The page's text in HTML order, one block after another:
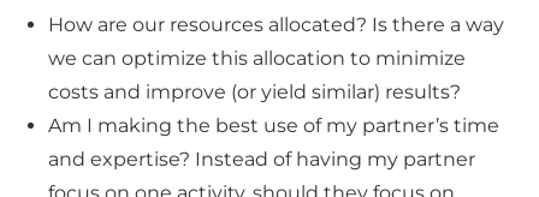
How are our resources allocated? Is there a way
we can optimize this allocation to minimize
costs and improve (or yield similar) results?
Am I making the best use of my partner’s time
and expertise? Instead of having my partner